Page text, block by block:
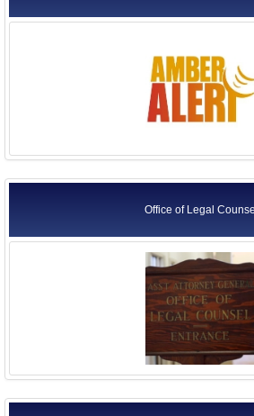
Office of Legal Counsel